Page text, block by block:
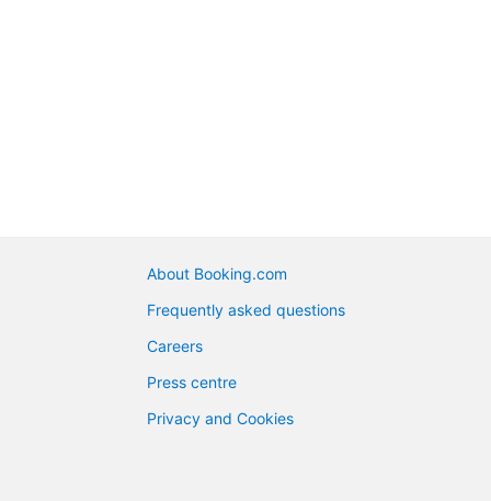
About Booking.com
Frequently asked questions
Careers
Press centre
Privacy and Cookies